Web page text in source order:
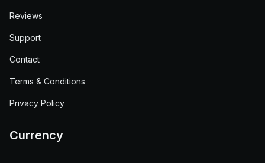
Reviews
Support
Contact
Terms & Conditions
Privacy Policy
Currency